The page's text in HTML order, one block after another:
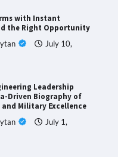
with Instant
the Right Opportunity
July 10,
Leadership
Driven Biography of
Military Excellence
July 1,